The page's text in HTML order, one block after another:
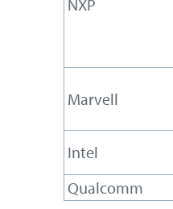
NXP
Marvell
Intel
Qualcomm